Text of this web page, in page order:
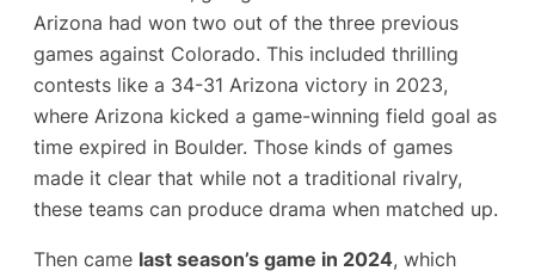
Arizona had won two out of the three previous
games against Colorado​. This included thrilling
contests like a 34-31 Arizona victory in 2023,
where Arizona kicked a game-winning field goal as
time expired in Boulder​. Those kinds of games
made it clear that while not a traditional rivalry,
these teams can produce drama when matched up.
Then came last season’s game in 2024, which